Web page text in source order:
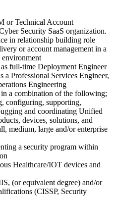
or Technical Account
Security SaaS organization.
in relationship building role
or account management in a
environment
full-time Deployment Engineer
a Professional Services Engineer,
Engineering
in a combination of the following;
configuring, supporting,
and coordinating Unified
devices, solutions, and
medium, large and/or enterprise
a security program within
Healthcare/IOT devices and
(or equivalent degree) and/or
(CISSP, Security